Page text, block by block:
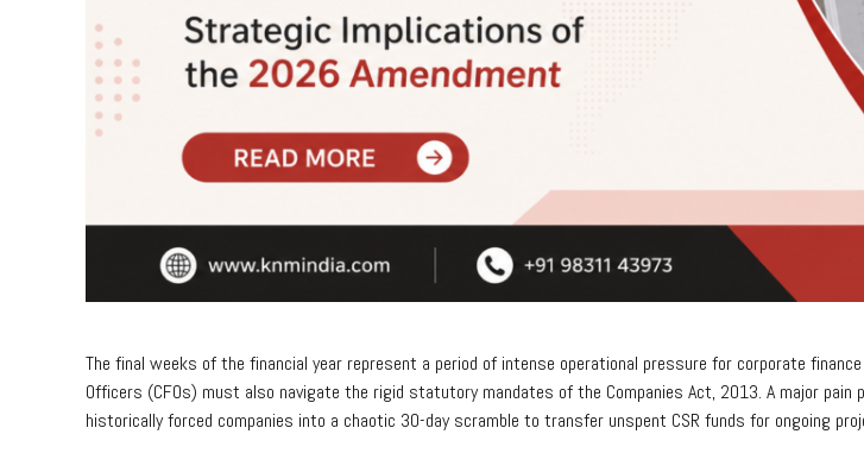
The final weeks of the financial year represent a period of intense operational pressure for corporate
Officers (CFOs) must also navigate the rigid statutory mandates of the Companies Act, 2013. A major pain
historically forced companies into a chaotic 30-day scramble to transfer unspent CSR funds for ongoing